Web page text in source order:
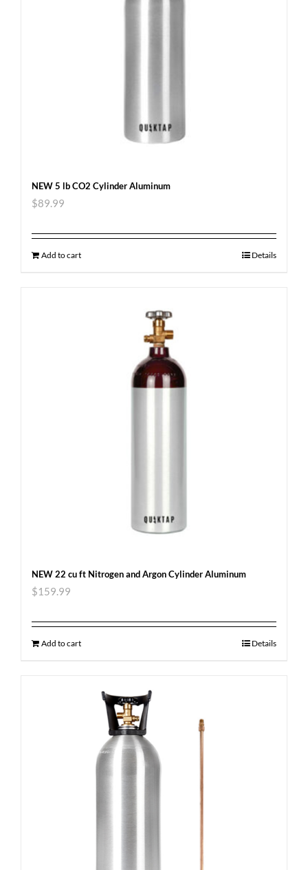
NEW 5 lb CO2 Cylinder Aluminum
$89.99
Add to cart Details
NEW 22 cu ft Nitrogen and Argon Cylinder Aluminum
$159.99
Add to cart Details